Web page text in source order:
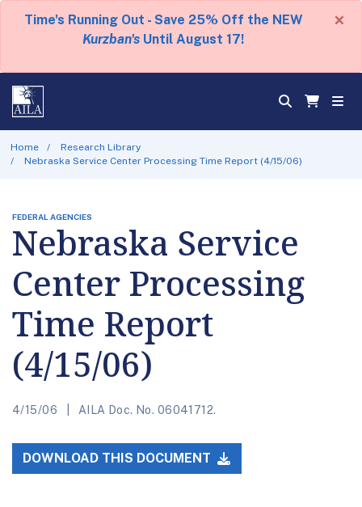
Time's Running Out - Save 25% Off the NEW
Kurzban's Until August 17!
×
Home
Research Library
Nebraska Service Center Processing Time Report (4/15/06)
FEDERAL AGENCIES
Nebraska Service
Center Processing
Time Report
(4/15/06)
4/15/06 AILA Doc. No. 06041712.
DOWNLOAD THIS DOCUMENT